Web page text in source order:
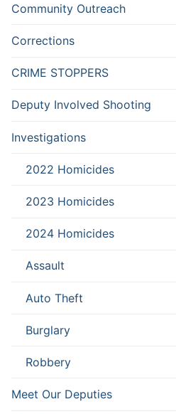
Community Outreach
Corrections
CRIME STOPPERS
Deputy Involved Shooting
Investigations
2022 Homicides
2023 Homicides
2024 Homicides
Assault
Auto Theft
Burglary
Robbery
Meet Our Deputies